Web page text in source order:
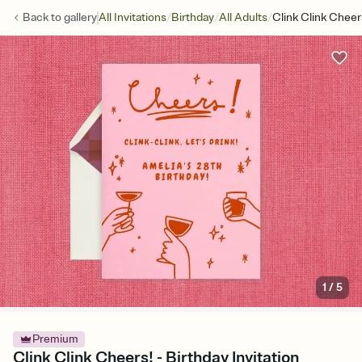
Back togalleryAll Invitations/Birthday/All Adults/Clink Clink
1 /5
Premium
Clink Clink Cheers! - Birthday Invitation